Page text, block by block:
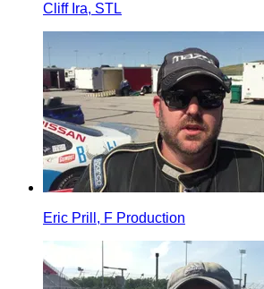
Cliff Ira, STL
Eric Prill, F Production